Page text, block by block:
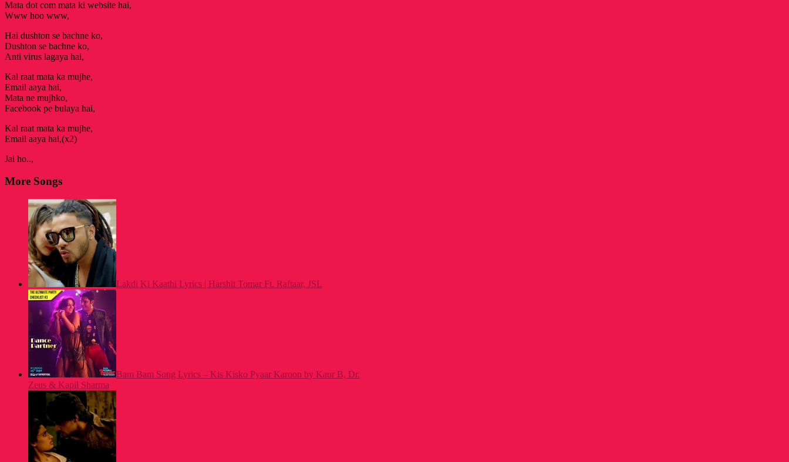
Mata dot com mata ki website hai,
Www hoo www,
Hai dushton se bachne ko,
Dushton se bachne ko,
Anti virus lagaya hai,
Kal raat mata ka mujhe,
Email aaya hai,
Mata ne mujhko,
Facebook pe bulaya hai,
Kal raat mata ka mujhe,
Email aaya hai,(x2)
Jai ho..,
More Songs
Lakdi Ki Kaathi Lyrics | Harshit Tomar Ft. Raftaar, JSL
Bam Bam Song Lyrics – Kis Kisko Pyaar Karoon by Kaur B, Dr.
Zeus & Kapil Sharma